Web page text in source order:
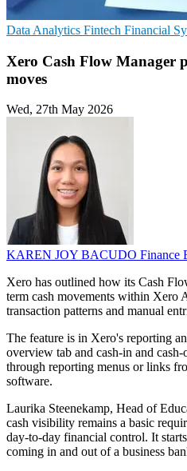
Data Analytics Fintech Financial
Xero Cash Flow Manager
moves
Wed, 27th May 2026
KAREN JOY BACUDO Finance
Xero has outlined how its Cash
term cash movements within Xero
transaction patterns and manual
The feature is in Xero's reporting
overview tab and cash-in and cash-
through reporting menus or links
software.
Laurika Steenekamp, Head of
cash visibility remains a basic
day-to-day financial control. It
coming in and out of a business